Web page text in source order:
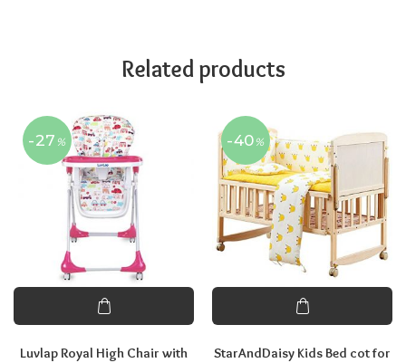
Related products
-27 %
Luvlap Royal High Chair with
-40 %
StarAndDaisy Kids Bed cot for